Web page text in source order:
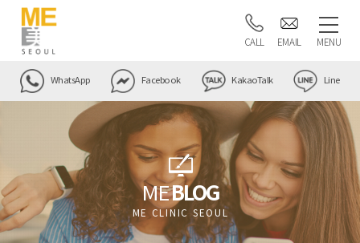
CALL EMAIL MENU
WhatsApp Facebook KakaoTalk Line
MEBLOG
ME CLINIC SEOUL